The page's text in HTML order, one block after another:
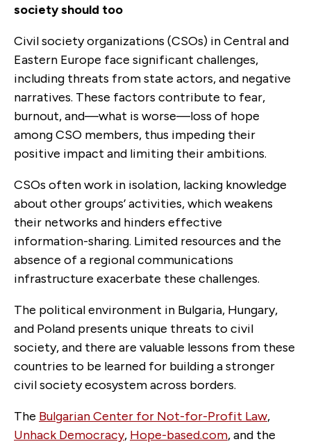
society should too
Civil society organizations (CSOs) in Central and
Eastern Europe face significant challenges,
including threats from state actors, and negative
narratives. These factors contribute to fear,
burnout, and—what is worse—loss of hope
among CSO members, thus impeding their
positive impact and limiting their ambitions.
CSOs often work in isolation, lacking knowledge
about other groups’ activities, which weakens
their networks and hinders effective
information-sharing. Limited resources and the
absence of a regional communications
infrastructure exacerbate these challenges.
The political environment in Bulgaria, Hungary,
and Poland presents unique threats to civil
society, and there are valuable lessons from these
countries to be learned for building a stronger
civil society ecosystem across borders.
The Bulgarian Center for Not-for-Profit Law,
Unhack Democracy, Hope-based.com,and the